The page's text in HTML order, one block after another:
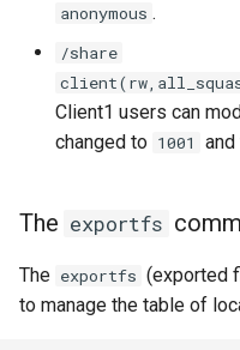
anonymous .
/share
Client1 users can
changed to 1001 and
The exportfs
The exportfs (exported
to manage the table of